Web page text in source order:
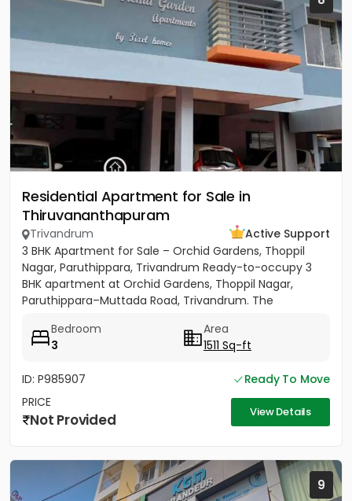
Residential Apartment for Sale in
Thiruvananthapuram
Trivandrum
Active Support
3 BHK Apartment for Sale – Orchid Gardens, Thoppil
Nagar, Paruthippara, Trivandrum Ready-to-occupy 3
BHK apartment at Orchid Gardens, Thoppil Nagar,
Paruthippara–Muttada Road, Trivandrum. The
Bedroom
3
Area
1511 Sq-ft
ID: P985907
Ready To Move
PRICE
Not Provided View Details
9